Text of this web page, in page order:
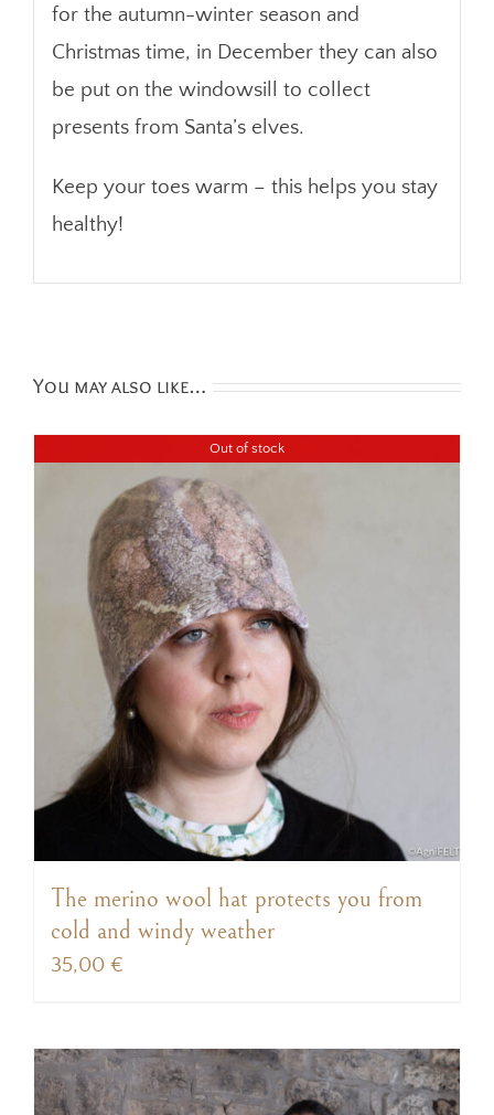
for the autumn-winter season and
Christmas time, in December they can also
be put on the windowsill to collect
presents from Santa’s elves.
Keep your toes warm – this helps you stay
healthy!
You may also like…
Out of stock
The merino wool hat protects you from
cold and windy weather
35,00 €